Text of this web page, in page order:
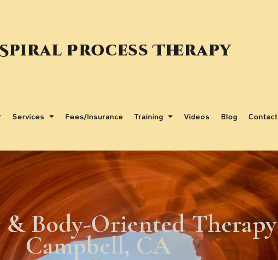
Process Therapy
Services Fees/Insurance Training Videos Blog Contact
Body-Oriented Therapy
Campbell, CA